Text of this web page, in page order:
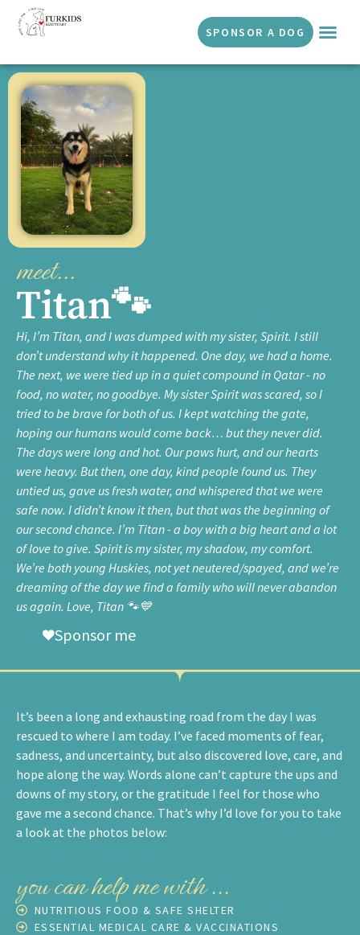
SPONSOR A DOG
meet...
Titan🐾
Hi, I’m Titan, and I was dumped with my sister, Spirit. I still
don’t understand why it happened. One day, we had a home.
The next, we were tied up in a quiet compound in Qatar - no
food, no water, no goodbye. My sister Spirit was scared, so I
tried to be brave for both of us. I kept watching the gate,
hoping our humans would come back… but they never did.
The days were long and hot. Our paws hurt, and our hearts
were heavy. But then, one day, kind people found us. They
untied us, gave us fresh water, and whispered that we were
safe now. I didn’t know it then, but that was the beginning of
our second chance. I’m Titan - a boy with a big heart and a lot
of love to give. Spirit is my sister, my shadow, my comfort.
We’re both young Huskies, not yet neutered/spayed, and we’re
dreaming of the day we find a family who will never abandon
us again. Love, Titan 🐾💙
Sponsor me
It’s been a long and exhausting road from the day I was
rescued to where I am today. I’ve faced moments of fear,
sadness, and uncertainty, but also discovered love, care, and
hope along the way. Words alone can’t capture the ups and
downs of my story, or the gratitude I feel for those who
gave me a second chance. That’s why I’d love for you to take
a look at the photos below:
you can help me with ...
NUTRITIOUS FOOD & SAFE SHELTER
ESSENTIAL MEDICAL CARE & VACCINATIONS